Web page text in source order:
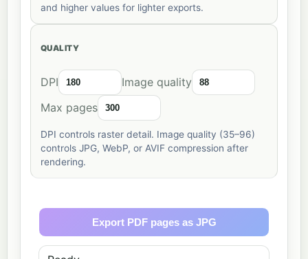
and higher values for lighter exports.
QUALITY
DPI
Image quality
Max pages
DPI controls raster detail. Image quality (35–96)
controls JPG, WebP, or AVIF compression after
rendering.
Export PDF pages as JPG